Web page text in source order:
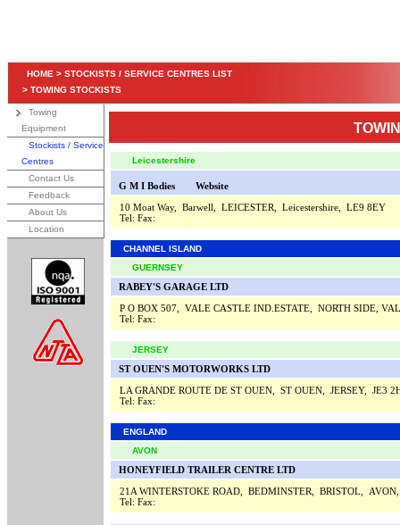
HOME > STOCKISTS / SERVICE CENTRES LIST
> TOWING STOCKISTS
Leicestershire
G M I Bodies
Website
10 Moat Way, Barwell, LEICESTER, Leicestershire, LE9 8EY
Tel: Fax:
CHANNEL ISLAND
GUERNSEY
RABEY'S GARAGE LTD
P O BOX 507, VALE CASTLE IND.ESTATE, NORTH SIDE,
Tel: Fax:
JERSEY
ST OUEN'S MOTORWORKS LTD
LA GRANDE ROUTE DE ST OUEN, ST OUEN, JERSEY, JE3
Tel: Fax:
ENGLAND
AVON
HONEYFIELD TRAILER CENTRE LTD
21A WINTERSTOKE ROAD, BEDMINSTER, BRISTOL,
Tel: Fax:
Towing
Equipment
Stockists / Service
Centres
Contact Us
Feedback
About Us
Location